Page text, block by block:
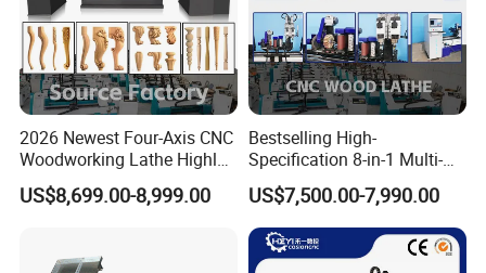
2026 Newest Four-Axis CNC
Woodworking Lathe Highly
Stable Woodworking Lathe
US$8,699.00-8,999.00
Bestselling High-
Specification 8-in-1 Multi-
Functional Fully Automatic
CNC Woodworking Lathe
Suitable for Processing
Chair Legs Table Legs Bed
Frames etc.
US$7,500.00-7,990.00